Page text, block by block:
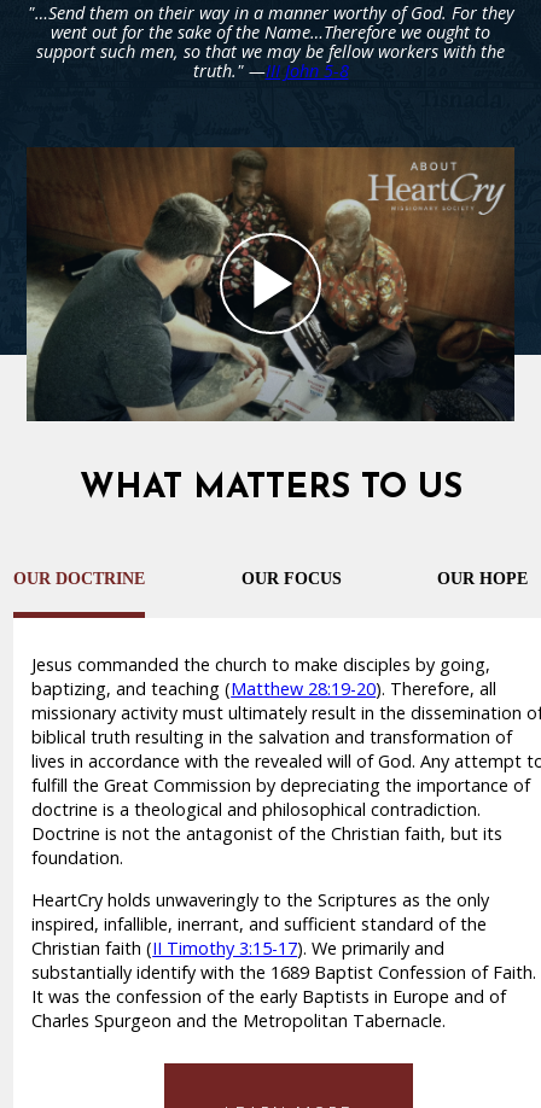
"…Send them on their way in a manner worthy of God. For they
went out for the sake of the Name…Therefore we ought to
support such men, so that we may be fellow workers with the
truth." —III John 5-8
WHAT MATTERS TO US
OUR DOCTRINE OUR FOCUS OUR HOPE
Jesus commanded the church to make disciples by going,
baptizing, and teaching (Matthew 28:19-20). Therefore, all
missionary activity must ultimately result in the dissemination
biblical truth resulting in the salvation and transformation of
lives in accordance with the revealed will of God. Any attempt
fulfill the Great Commission by depreciating the importance of
doctrine is a theological and philosophical contradiction.
Doctrine is not the antagonist of the Christian faith, but its
foundation.
HeartCry holds unwaveringly to the Scriptures as the only
inspired, infallible, inerrant, and sufficient standard of the
Christian faith (II Timothy 3:15-17). We primarily and
substantially identify with the 1689 Baptist Confession of Faith.
It was the confession of the early Baptists in Europe and of
Charles Spurgeon and the Metropolitan Tabernacle.